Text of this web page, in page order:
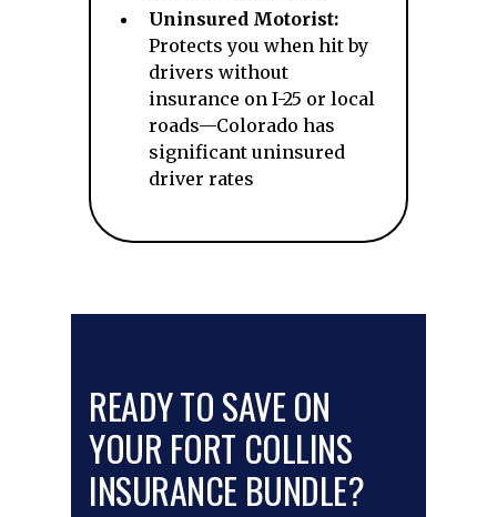
Uninsured Motorist:
Protects you when hit by
drivers without
insurance on I-25 or local
roads—Colorado has
significant uninsured
driver rates
READY TO SAVE ON
YOUR FORT COLLINS
INSURANCE BUNDLE?